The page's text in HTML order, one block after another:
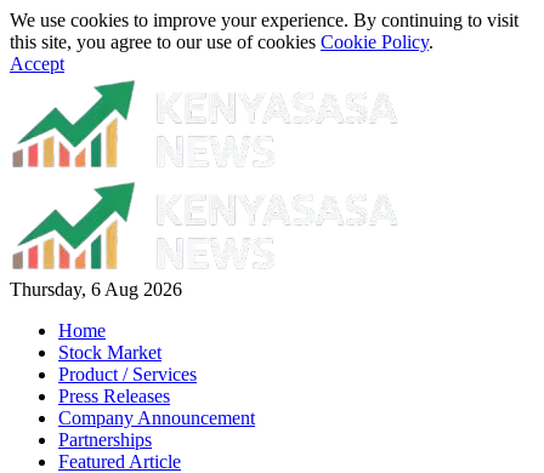
We use cookies to improve your experience. By continuing to visit
this site, you agree to our use of cookies Cookie Policy.
Accept
Thursday, 6 Aug 2026
Home
Stock Market
Product / Services
Press Releases
Company Announcement
Partnerships
Featured Article